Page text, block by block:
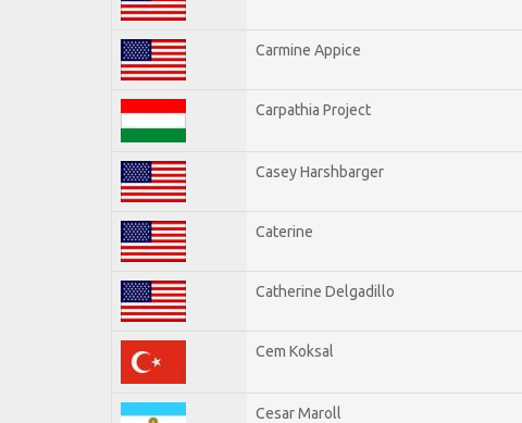
Carmine Appice
Carpathia Project
Casey Harshbarger
Caterine
Catherine Delgadillo
Cem Koksal
Cesar Maroll